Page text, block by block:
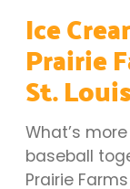
Ice
Prairie
St.
What’s
baseball
Prairie